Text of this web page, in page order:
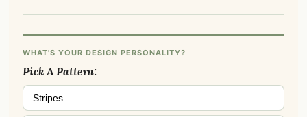
WHAT'S YOUR DESIGN PERSONALITY?
Pick A Pattern:
Stripes